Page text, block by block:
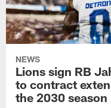
NEWS
Lions sign RB
to contract
the 2030 season